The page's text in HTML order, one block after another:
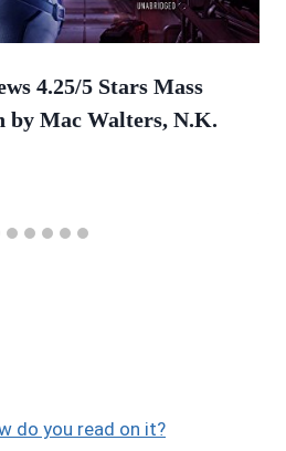
4.25/5 Stars Mass
Mac Walters, N.K.
do you read on it?